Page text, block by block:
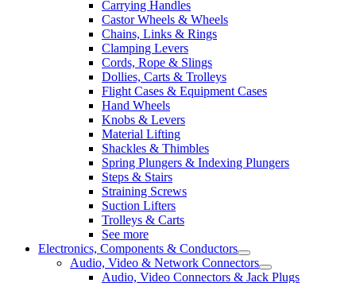
Carrying Handles
Castor Wheels & Wheels
Chains, Links & Rings
Clamping Levers
Cords, Rope & Slings
Dollies, Carts & Trolleys
Flight Cases & Equipment Cases
Hand Wheels
Knobs & Levers
Material Lifting
Shackles & Thimbles
Spring Plungers & Indexing Plungers
Steps & Stairs
Straining Screws
Suction Lifters
Trolleys & Carts
See more
Electronics, Components & Conductors
Audio, Video & Network Connectors
Audio, Video Connectors & Jack Plugs